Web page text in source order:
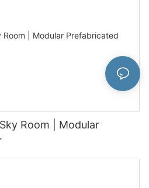
Room | Modular